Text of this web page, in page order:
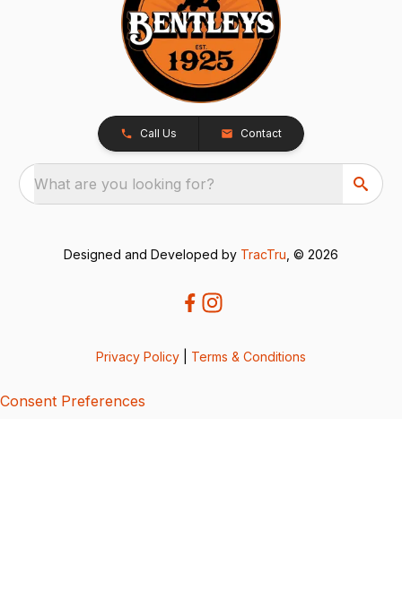
Call Us Contact
What are you looking for?
Designed and Developed by TracTru , © 2026
Privacy Policy Terms & Conditions
Consent Preferences